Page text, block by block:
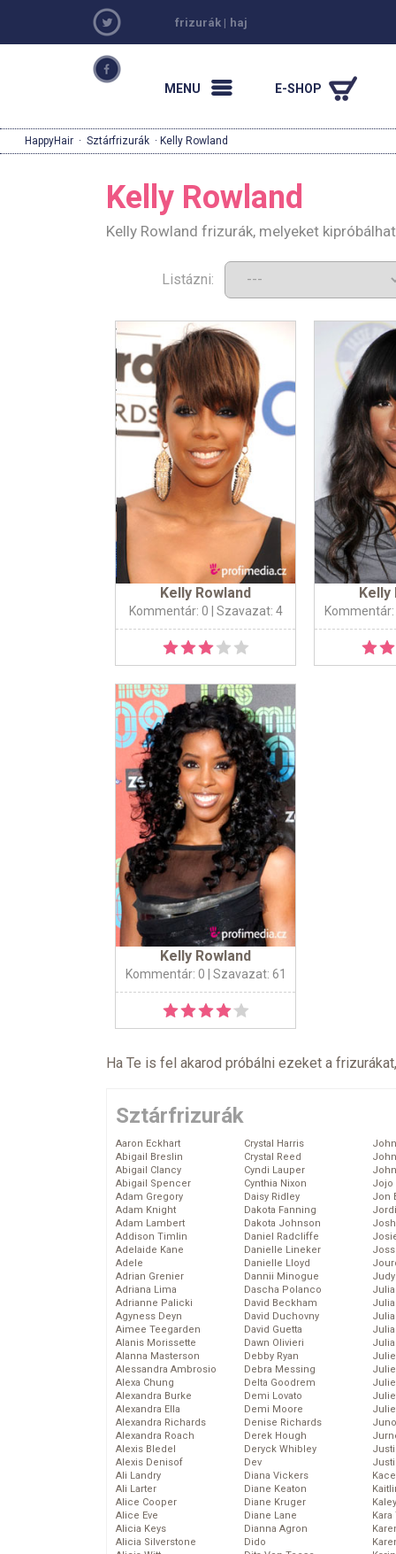
frizurák | haj
MENU E-SHOP
HappyHair · Sztárfrizurák · Kelly Rowland
Kelly Rowland
Kelly Rowland frizurák, melyeket
Listázni:
Kelly Rowland
Kommentár: 0 | Szavazat: 4
Kelly
Kommentár:
Kelly Rowland
Kommentár: 0 | Szavazat: 61
Ha Te is fel akarod próbálni ezeket a
Sztárfrizurák
Aaron Eckhart
Abigail Breslin
Abigail Clancy
Abigail Spencer
Adam Gregory
Adam Knight
Adam Lambert
Addison Timlin
Adelaide Kane
Adele
Adrian Grenier
Adriana Lima
Adrianne Palicki
Agyness Deyn
Aimee Teegarden
Alanis Morissette
Alanna Masterson
Alessandra Ambrosio
Alexa Chung
Alexandra Burke
Alexandra Ella
Alexandra Richards
Alexandra Roach
Alexis Bledel
Alexis Denisof
Ali Landry
Ali Larter
Alice Cooper
Alice Eve
Alicia Keys
Alicia Silverstone
Crystal Harris
Crystal Reed
Cyndi Lauper
Cynthia Nixon
Daisy Ridley
Dakota Fanning
Dakota Johnson
Daniel Radcliffe
Danielle Lineker
Danielle Lloyd
Dannii Minogue
Dascha Polanco
David Beckham
David Duchovny
David Guetta
Dawn Olivieri
Debby Ryan
Debra Messing
Delta Goodrem
Demi Lovato
Demi Moore
Denise Richards
Derek Hough
Deryck Whibley
Dev
Diana Vickers
Diane Keaton
Diane Kruger
Diane Lane
Dianna Agron
Dido
Jojo
Jon